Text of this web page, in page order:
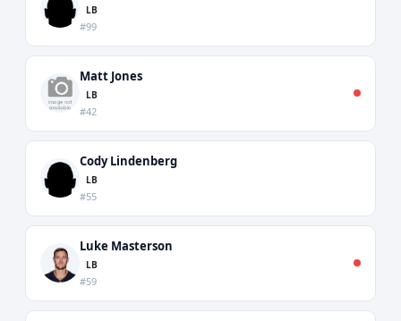
LB
#99
Matt Jones
LB
#42
Cody Lindenberg
LB
#55
Luke Masterson
LB
#59